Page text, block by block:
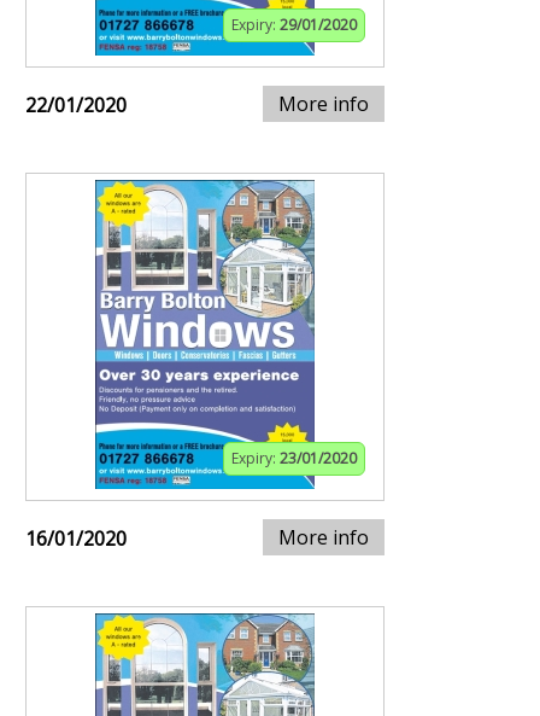
Expiry: 29/01/2020
22/01/2020 More info
Expiry: 23/01/2020
16/01/2020 More info